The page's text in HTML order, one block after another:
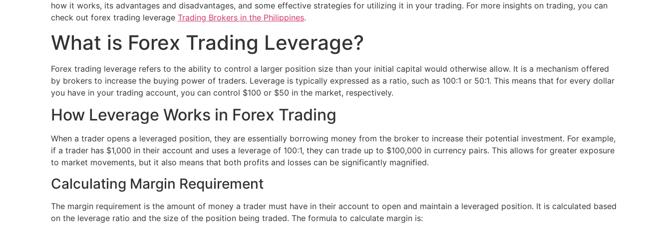
how it works, its advantages and disadvantages, and some effective strategies for utilizing it in your trading. For more insights on trading, you can
check out forex trading leverage Trading Brokers in the Philippines.
What is Forex Trading Leverage?
Forex trading leverage refers to the ability to control a larger position size than your initial capital would otherwise allow. It is a mechanism offered
by brokers to increase the buying power of traders. Leverage is typically expressed as a ratio, such as 100:1 or 50:1. This means that for every dollar
you have in your trading account, you can control $100 or $50 in the market, respectively.
How Leverage Works in Forex Trading
When a trader opens a leveraged position, they are essentially borrowing money from the broker to increase their potential investment. For example,
if a trader has $1,000 in their account and uses a leverage of 100:1, they can trade up to $100,000 in currency pairs. This allows for greater exposure
to market movements, but it also means that both profits and losses can be significantly magnified.
Calculating Margin Requirement
The margin requirement is the amount of money a trader must have in their account to open and maintain a leveraged position. It is calculated based
on the leverage ratio and the size of the position being traded. The formula to calculate margin is: